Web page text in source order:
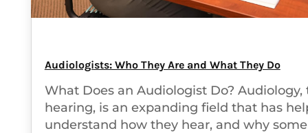
Audiologists: Who They Are and What They Do
What Does an Audiologist Do? Audiology,
hearing, is an expanding field that has
understand how they hear, and why